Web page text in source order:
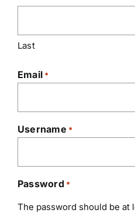
Last
Email *
Username *
Password *
The password should be at